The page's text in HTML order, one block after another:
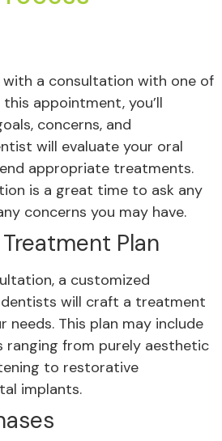
with a consultation with one of
appointment, you’ll
concerns, and
will evaluate your oral
appropriate treatments.
is a great time to ask any
concerns you may have.
Plan
a customized
will craft a treatment
needs. This plan may include
ranging from purely aesthetic
to restorative
implants.